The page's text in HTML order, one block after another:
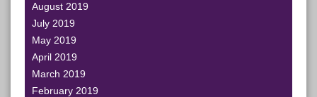
August 2019
July 2019
May 2019
April 2019
March 2019
February 2019